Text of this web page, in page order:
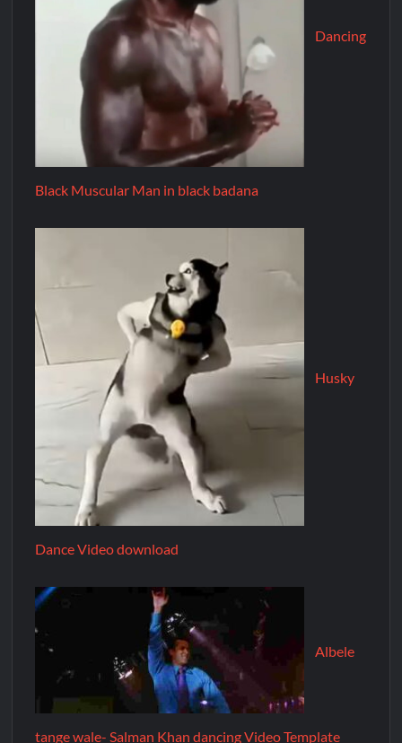
Dancing
Black Muscular Man in black badana
Husky
Dance Video download
Albele
tange wale- Salman Khan dancing Video Template